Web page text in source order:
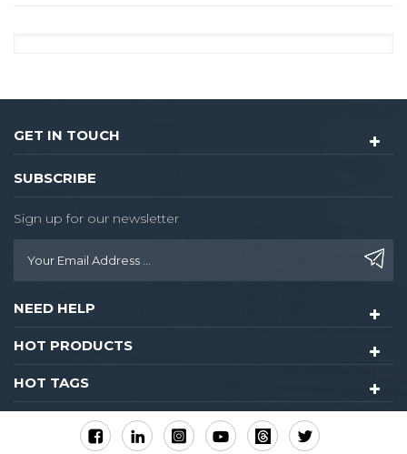
GET IN TOUCH
SUBSCRIBE
Sign up for our newsletter
NEED HELP
HOT PRODUCTS
HOT TAGS